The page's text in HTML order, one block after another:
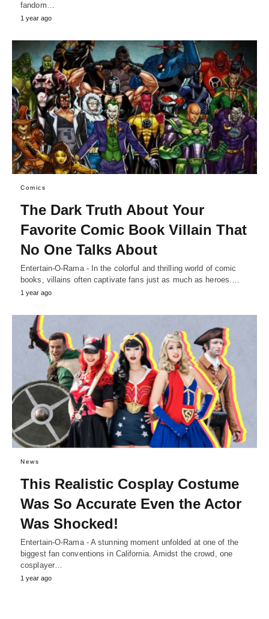
fandom…
1 year ago
Comics
The Dark Truth About Your
Favorite Comic Book Villain That
No One Talks About
Entertain-O-Rama - In the colorful and thrilling world of comic
books, villains often captivate fans just as much as heroes.…
1 year ago
News
This Realistic Cosplay Costume
Was So Accurate Even the Actor
Was Shocked!
Entertain-O-Rama - A stunning moment unfolded at one of the
biggest fan conventions in California. Amidst the crowd, one
cosplayer…
1 year ago